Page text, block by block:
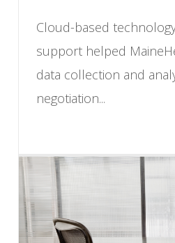
Cloud-based
support helped
data collection and
negotiation...